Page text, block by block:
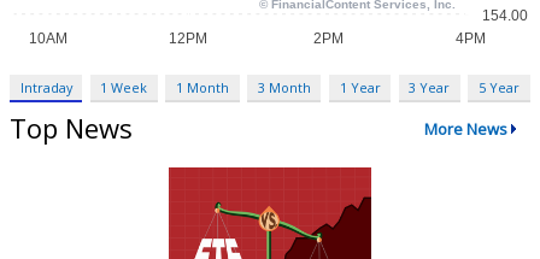
Intraday 1 Week 1 Month 3 Month 1 Year 3 Year 5 Year
Top News More News